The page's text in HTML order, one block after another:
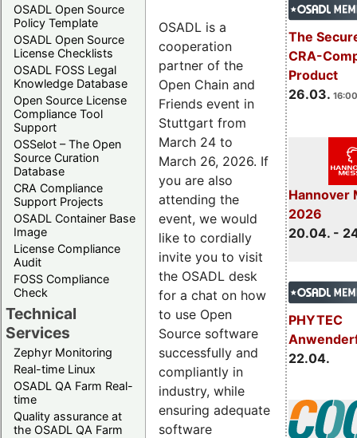
OSADL Open Source
Policy Template
OSADL Open Source
License Checklists
OSADL FOSS Legal
Knowledge Database
Open Source License
Compliance Tool
Support
OSSelot – The Open
Source Curation
Database
CRA Compliance
Support Projects
OSADL Container Base
Image
License Compliance
Audit
FOSS Compliance
Check
Technical
Services
Zephyr Monitoring
Real-time Linux
OSADL QA Farm Real-
time
Quality assurance at
the OSADL QA Farm
The
CRA-
Product
26.03.
Hannover
2026
20.04. -
PHYTEC
22.04.
OSADL is a
cooperation
partner of the
Open Chain and
Friends event in
Stuttgart from
March 24 to
March 26, 2026. If
you are also
attending the
event, we would
like to cordially
invite you to visit
the OSADL desk
for a chat on how
to use Open
Source software
successfully and
compliantly in
industry, while
ensuring adequate
software